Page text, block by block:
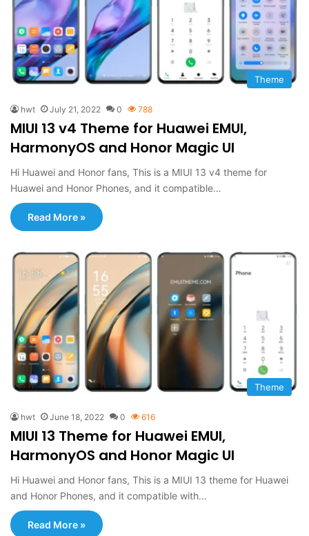
Theme
hwt July 21, 2022 0 788
MIUI 13 v4 Theme for Huawei EMUI,
HarmonyOS and Honor Magic UI
Hi Huawei and Honor fans, This is a MIUI 13 v4 theme for
Huawei and Honor Phones, and it compatible…
Read More »
Theme
hwt June 18, 2022 0 616
MIUI 13 Theme for Huawei EMUI,
HarmonyOS and Honor Magic UI
Hi Huawei and Honor fans, This is a MIUI 13 theme for Huawei
and Honor Phones, and it compatible with…
Read More »